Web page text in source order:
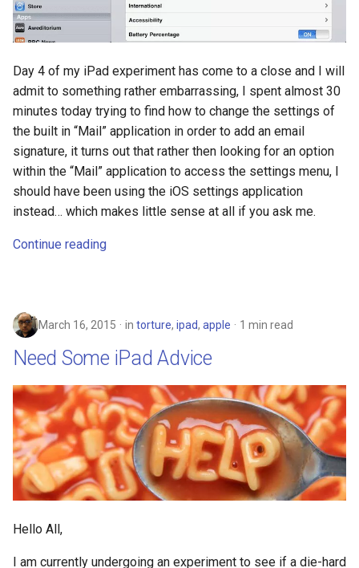
discord
documentation
dream
ebook
eff
emergencies
encryption
epaper
ethics
eu
Day 4 of my iPad experiment has come to a close and I will
admit to something rather embarrassing, I spent almost 30
minutes today trying to find how to change the settings of
the built in “Mail” application in order to add an email
signature, it turns out that rather then looking for an option
within the “Mail” application to access the settings menu, I
should have been using the iOS settings application
instead… which makes little sense at all if you ask me.
Continue reading
March 16, 2015 in torture, ipad, apple 1 min read
Need Some iPad Advice
Hello All,
I am currently undergoing an experiment to see if a die-hard